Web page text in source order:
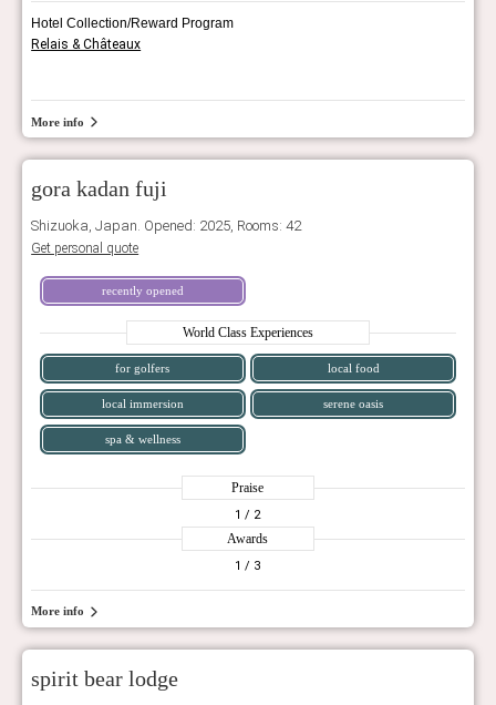
Hotel Collection/Reward Program
Relais & Châteaux
More info
gora kadan fuji
Shizuoka, Japan. Opened: 2025, Rooms: 42
Get personal quote
recently opened
World Class Experiences
for golfers local food
local immersion serene oasis
spa & wellness
Praise
1 / 2
Awards
1 / 3
More info
spirit bear lodge